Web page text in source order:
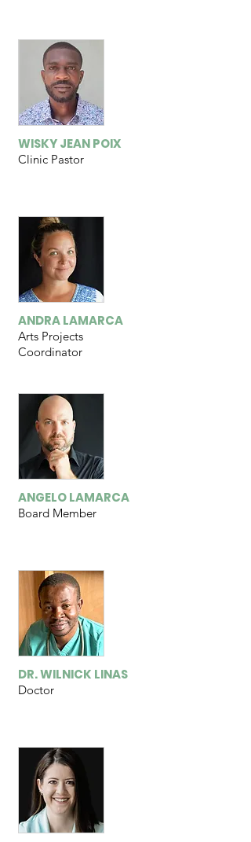
WISKY JEAN POIX
Clinic Pastor
ANDRA LAMARCA
Arts Projects
Coordinator
ANGELO LAMARCA
Board Member
DR. WILNICK LINAS
Doctor​